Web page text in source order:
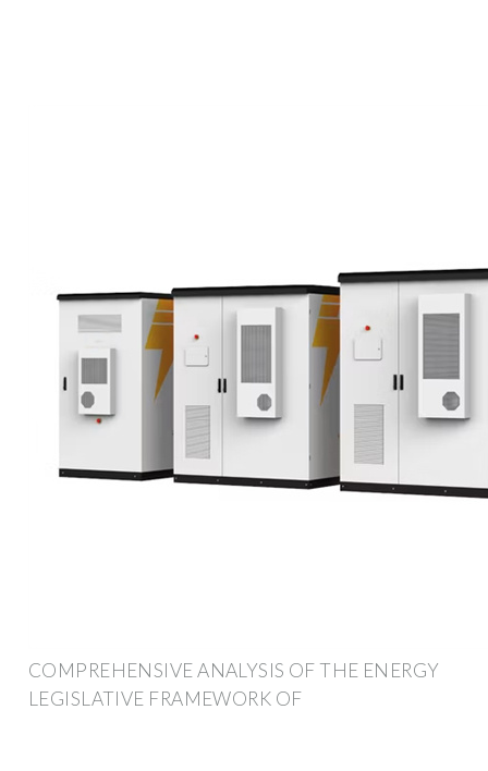
COMPREHENSIVE ANALYSIS OF THE ENERGY
LEGISLATIVE FRAMEWORK OF